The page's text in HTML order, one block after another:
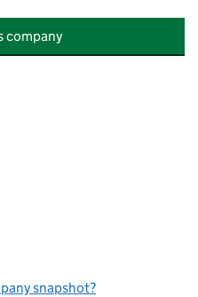
company
snapshot?